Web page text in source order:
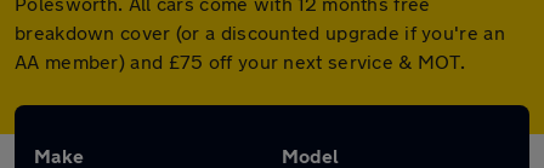
breakdown cover (or a discounted upgrade if you're an
AA member) and £75 off your next service & MOT.
Make Model